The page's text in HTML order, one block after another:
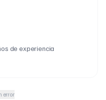
de experiencia
error